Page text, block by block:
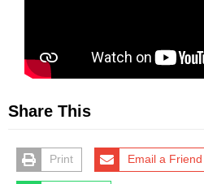
Share This
Print Email a Friend